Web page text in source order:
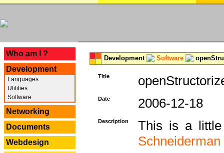
Who am I ?
Development
Languages
Utilities
Software
Networking
Documents
Webdesign
Development Software
Title
Date 2006-12-18
Description
This is a